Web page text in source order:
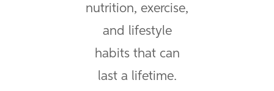
nutrition, exercise,
and lifestyle
habits that can
last a lifetime.